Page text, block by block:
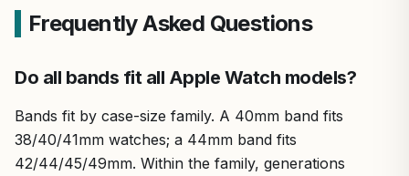
Frequently Asked Questions
Do all bands fit all Apple Watch models?
Bands fit by case-size family. A 40mm band fits
38/40/41mm watches; a 44mm band fits
42/44/45/49mm. Within the family, generations